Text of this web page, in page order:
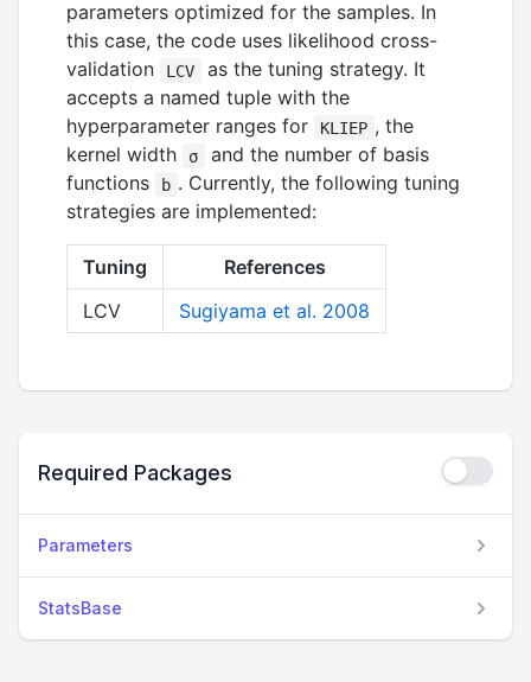
parameters optimized for the samples. In
this case, the code uses likelihood cross-
validation
LCV
as the tuning strategy. It
accepts a named tuple with the
hyperparameter ranges for
KLIEP , the
kernel width
σ
and the number of basis
functions
b . Currently, the following tuning
strategies are implemented:
Tuning
References
LCV
Sugiyama et al. 2008
Required Packages
Parameters
StatsBase